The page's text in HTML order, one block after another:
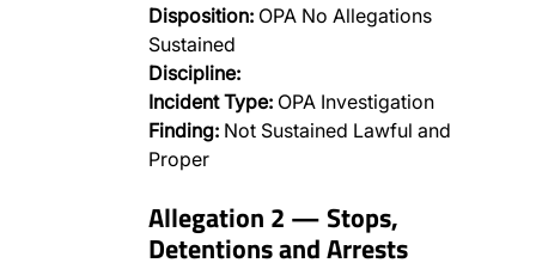
Disposition: OPA No Allegations
Sustained
Discipline:
Incident Type: OPA Investigation
Finding: Not Sustained Lawful and
Proper
Allegation 2 — Stops,
Detentions and Arrests